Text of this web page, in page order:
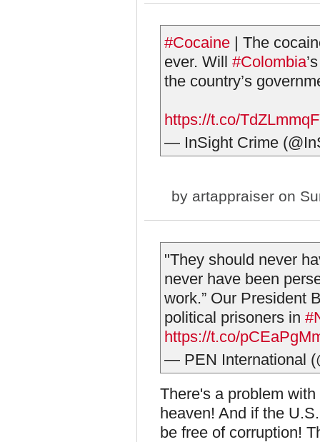
#Cocaine | The
ever. Will #Colombia
the country’s
https://t.co/
— InSight Crime
by artappraiser on
"They should never
never have been
work.” Our President
political prisoners in
https://t.co/
— PEN International
There's a problem
heaven! And if the
be free of corruption!